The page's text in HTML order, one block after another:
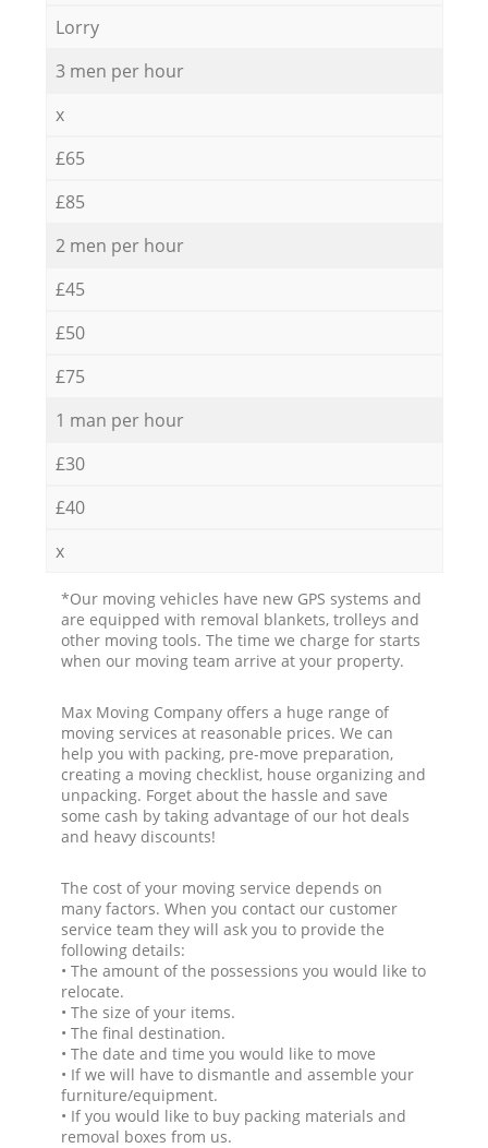
Lorry
3 men per hour
x
£65
£85
2 men per hour
£45
£50
£75
1 man per hour
£30
£40
x
*Our moving vehicles have new GPS systems and
are equipped with removal blankets, trolleys and
other moving tools. The time we charge for starts
when our moving team arrive at your property.
Max Moving Company offers a huge range of
moving services at reasonable prices. We can
help you with packing, pre-move preparation,
creating a moving checklist, house organizing and
unpacking. Forget about the hassle and save
some cash by taking advantage of our hot deals
and heavy discounts!
The cost of your moving service depends on
many factors. When you contact our customer
service team they will ask you to provide the
following details:
• The amount of the possessions you would like to
relocate.
• The size of your items.
• The final destination.
• The date and time you would like to move
• If we will have to dismantle and assemble your
furniture/equipment.
• If you would like to buy packing materials and
removal boxes from us.